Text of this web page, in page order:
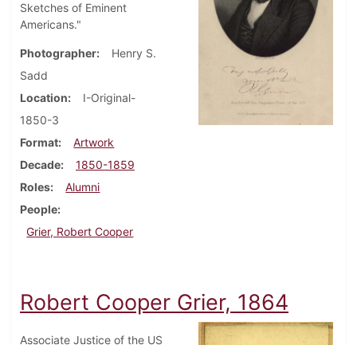
Sketches of Eminent
Americans."
Photographer
Henry S.
Sadd
Location
I-Original-
1850-3
Format
Artwork
Decade
1850-1859
Roles
Alumni
People
Grier, Robert Cooper
Robert Cooper Grier, 1864
Associate Justice of the US